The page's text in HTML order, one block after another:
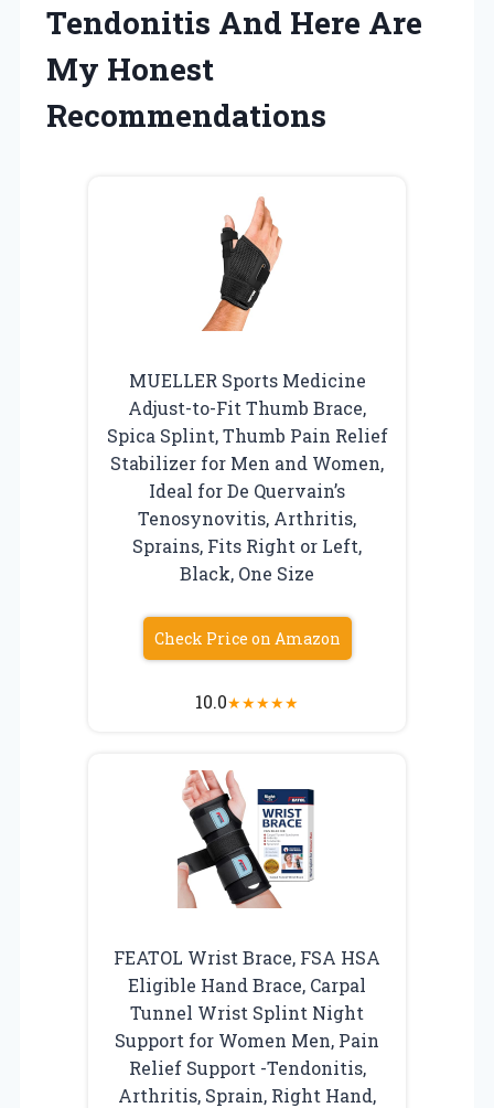
Tendonitis And Here Are
My Honest
Recommendations
MUELLER Sports Medicine
Adjust-to-Fit Thumb Brace,
Spica Splint, Thumb Pain Relief
Stabilizer for Men and Women,
Ideal for De Quervain’s
Tenosynovitis, Arthritis,
Sprains, Fits Right or Left,
Black, One Size
Check Price on Amazon
10.0★★★★★
FEATOL Wrist Brace, FSA HSA
Eligible Hand Brace, Carpal
Tunnel Wrist Splint Night
Support for Women Men, Pain
Relief Support -Tendonitis,
Arthritis, Sprain, Right Hand,